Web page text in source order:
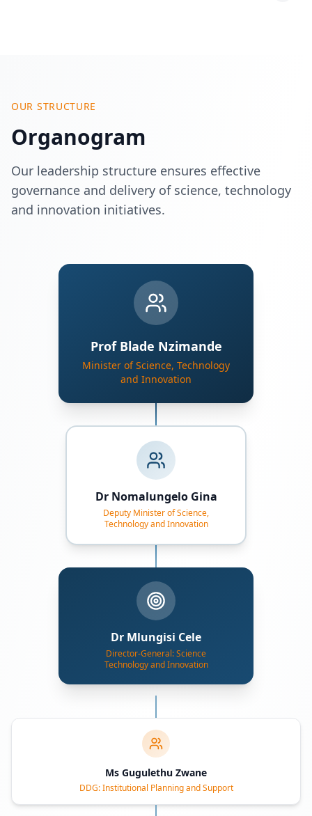
OUR STRUCTURE
Organogram
Our leadership structure ensures effective
governance and delivery of science, technology
and innovation initiatives.
Prof Blade Nzimande
Minister of Science, Technology
and Innovation
Dr Nomalungelo Gina
Deputy Minister of Science,
Technology and Innovation
Dr Mlungisi Cele
Director-General: Science
Technology and Innovation
Ms Gugulethu Zwane
DDG: Institutional Planning and Support